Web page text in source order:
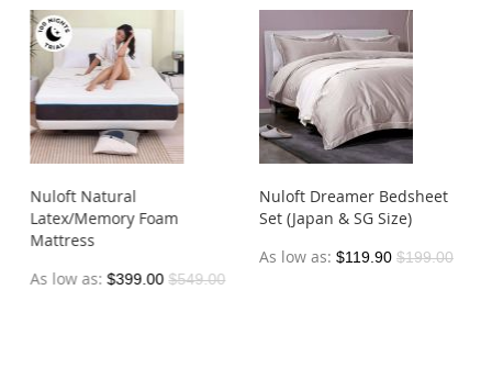
Nuloft Natural
Latex/Memory Foam
Mattress
As low as
$399.00 $549.00
Nuloft Dreamer Bedsheet
Set (Japan & SG Size)
As low as
$119.90 $199.00